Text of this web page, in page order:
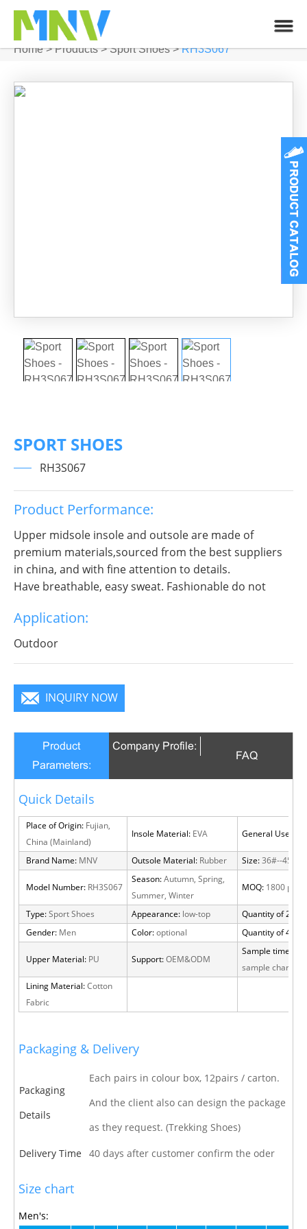
Home>Products>Sport Shoes >RH3S067
SPORT SHOES
RH3S067
Product Performance:
Upper midsole insole and outsole are made of
premium materials,sourced from the best suppliers
in china, and with fine attention to details.
Have breathable, easy sweat. Fashionable do not
infinite charm, pure color is practice, Wear it to no
matter where you go, you will become a focus in the
Application:
Outdoor
INQUIRY NOW
Product
Parameters:
Company Profile:
FAQ
Quick Details
Place of Origin: Fujian,
China (Mainland)
Insole Material: EVA General Use:
Brand Name: MNV Outsole Material: Rubber Size: 36#--45#
Model Number: RH3S067
Season: Autumn, Spring,
Summer, Winter
MOQ: 1800 pairs
Type: Sport Shoes Appearance: low-top
Quantity of 20
Gender: Men Color: optional Quantity of 40
Upper Material: PU Support: OEM&ODM
Sample time:
sample charge
Lining Material: Cotton
Fabric
Packaging & Delivery
Packaging
Details
Each pairs in colour box, 12pairs / carton.
And the client also can design the package
as they request. (Trekking Shoes)
Delivery Time 40 days after customer confirm the oder
Size chart
Men's: